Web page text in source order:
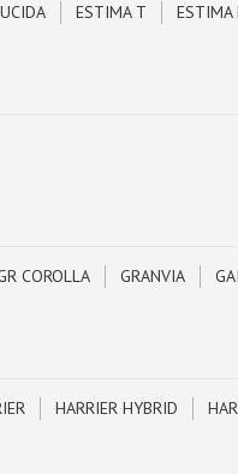
ESTIMA T ESTIMA
COROLLA GRANVIA
HARRIER HYBRID